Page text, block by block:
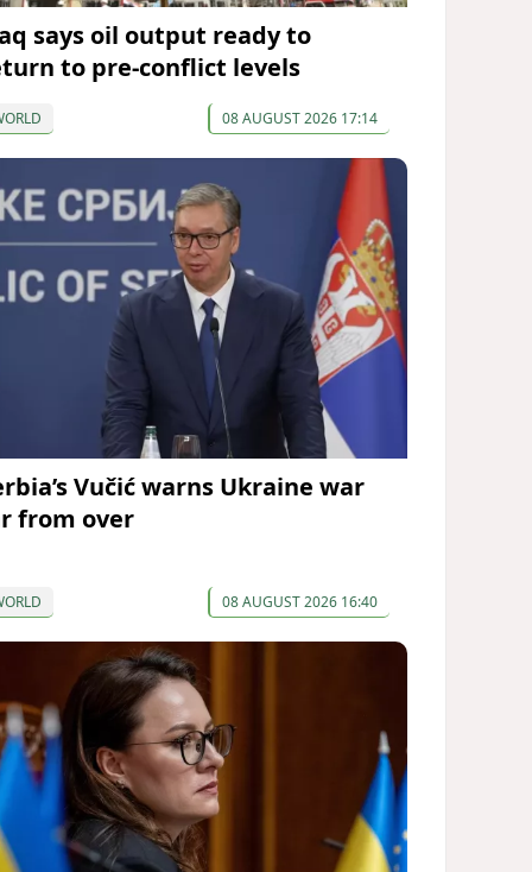
says oil output ready to
to pre-conflict levels
08 AUGUST 2026 17:14
Vučić warns Ukraine war
from over
08 AUGUST 2026 16:40